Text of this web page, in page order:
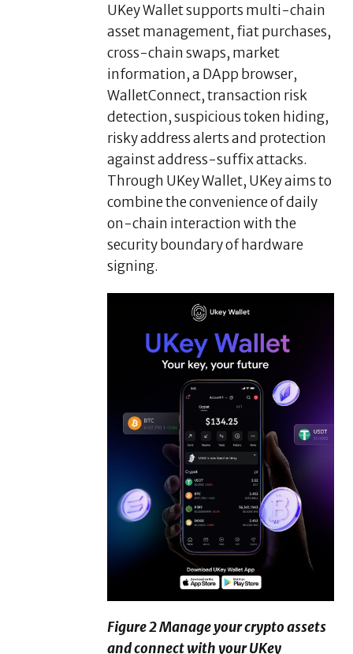
UKey Wallet supports multi-chain
asset management, fiat purchases,
cross-chain swaps, market
information, a DApp browser,
WalletConnect, transaction risk
detection, suspicious token hiding,
risky address alerts and protection
against address-suffix attacks.
Through UKey Wallet, UKey aims to
combine the convenience of daily
on-chain interaction with the
security boundary of hardware
signing.
Figure 2 Manage your crypto assets
and connect with your UKey